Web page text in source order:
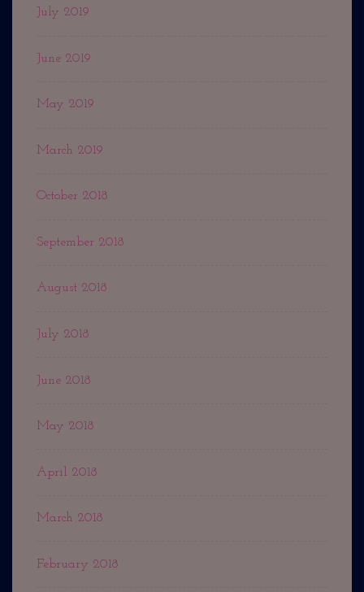
July 2019
June 2019
May 2019
March 2019
October 2018
September 2018
August 2018
July 2018
June 2018
May 2018
April 2018
March 2018
February 2018